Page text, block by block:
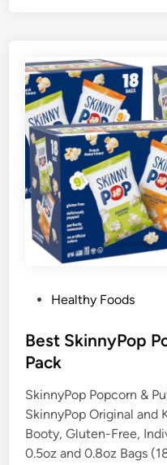
s
t
d
i
n
Healthy Foods
Best SkinnyPop
Pack
SkinnyPop Popcorn &
SkinnyPop Original and
Booty, Gluten-Free,
0.5oz and 0.8oz Bags